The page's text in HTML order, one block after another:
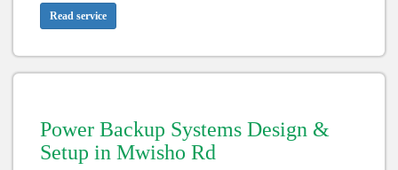
Read service
Power Backup Systems Design &
Setup in Mwisho Rd